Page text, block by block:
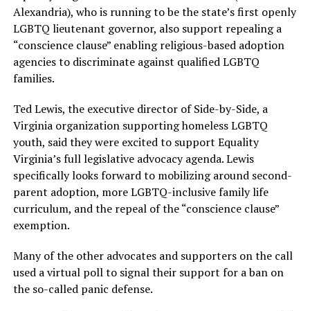
Alexandria), who is running to be the state’s first openly
LGBTQ lieutenant governor, also support repealing a
“conscience clause” enabling religious-based adoption
agencies to discriminate against qualified LGBTQ
families.
Ted Lewis, the executive director of Side-by-Side, a
Virginia organization supporting homeless LGBTQ
youth, said they were excited to support Equality
Virginia’s full legislative advocacy agenda. Lewis
specifically looks forward to mobilizing around second-
parent adoption, more LGBTQ-inclusive family life
curriculum, and the repeal of the “conscience clause”
exemption.
Many of the other advocates and supporters on the call
used a virtual poll to signal their support for a ban on
the so-called panic defense.